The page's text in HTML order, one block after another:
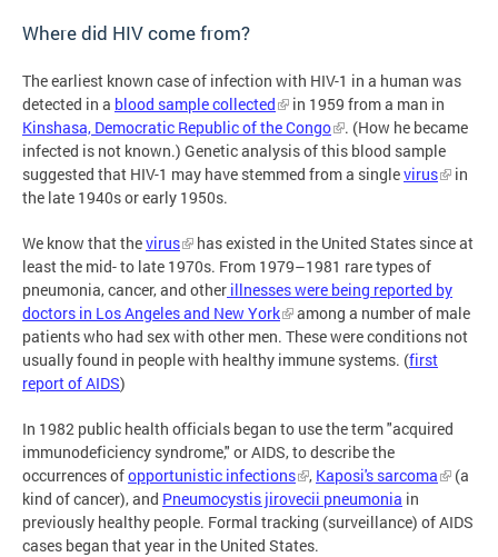
Where did HIV come from?
The earliest known case of infection with HIV-1 in a human was
detected in a blood sample collected
in 1959 from a man in
Kinshasa, Democratic Republic of the Congo
. (How he became
infected is not known.) Genetic analysis of this blood sample
suggested that HIV-1 may have stemmed from a singlevirus
in
the late 1940s or early 1950s.
We know that thevirus
has existed in the United States since at
least the mid- to late 1970s. From 1979–1981 rare types of
pneumonia, cancer, and other illnesses were being reported by
doctors in Los Angeles and New York
among a number of male
patients who had sex with other men. These were conditions not
usually found in people with healthy immune systems. (first
report of AIDS)
In 1982 public health officials began to use the term "acquired
immunodeficiency syndrome," or AIDS, to describe the
occurrences ofopportunistic infections , Kaposi's sarcoma
(a
kind of cancer), and Pneumocystis jirovecii pneumonia in
previously healthy people. Formal tracking (surveillance) of AIDS
cases began that year in the United States.